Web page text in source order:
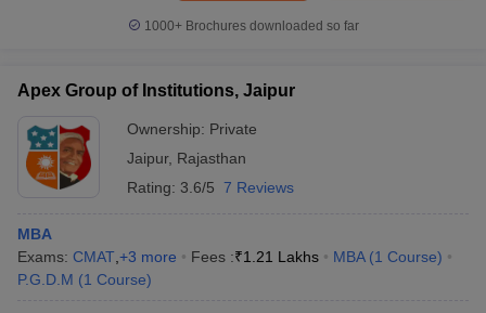
1000+Brochures downloaded so far
Apex Group of Institutions, Jaipur
Ownership: Private
Jaipur, Rajasthan
Rating: 3.6/5 7 Reviews
MBA
Exams: CMAT +3 more Fees :₹1.21 Lakhs MBA (1 Course)
P.G.D.M (1 Course)